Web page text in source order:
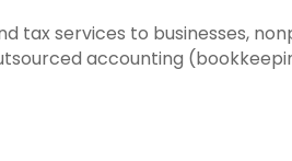
tax services to businesses,
accounting